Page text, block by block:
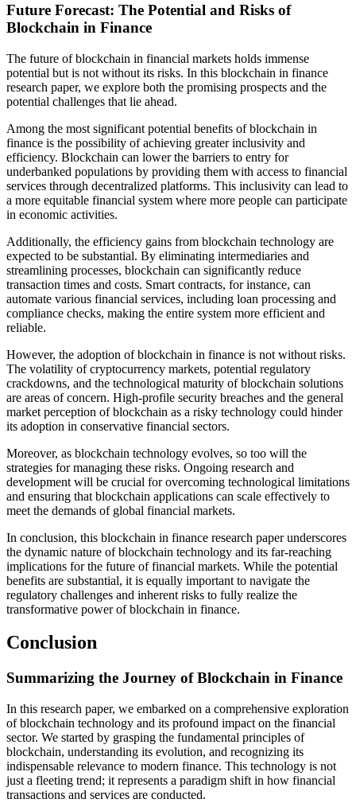
Future Forecast: The Potential and Risks of
Blockchain in Finance
The future of blockchain in financial markets holds immense
potential but is not without its risks. In this blockchain in finance
research paper, we explore both the promising prospects and the
potential challenges that lie ahead.
Among the most significant potential benefits of blockchain in
finance is the possibility of achieving greater inclusivity and
efficiency. Blockchain can lower the barriers to entry for
underbanked populations by providing them with access to financial
services through decentralized platforms. This inclusivity can lead to
a more equitable financial system where more people can participate
in economic activities.
Additionally, the efficiency gains from blockchain technology are
expected to be substantial. By eliminating intermediaries and
streamlining processes, blockchain can significantly reduce
transaction times and costs. Smart contracts, for instance, can
automate various financial services, including loan processing and
compliance checks, making the entire system more efficient and
reliable.
However, the adoption of blockchain in finance is not without risks.
The volatility of cryptocurrency markets, potential regulatory
crackdowns, and the technological maturity of blockchain solutions
are areas of concern. High-profile security breaches and the general
market perception of blockchain as a risky technology could hinder
its adoption in conservative financial sectors.
Moreover, as blockchain technology evolves, so too will the
strategies for managing these risks. Ongoing research and
development will be crucial for overcoming technological limitations
and ensuring that blockchain applications can scale effectively to
meet the demands of global financial markets.
In conclusion, this blockchain in finance research paper underscores
the dynamic nature of blockchain technology and its far-reaching
implications for the future of financial markets. While the potential
benefits are substantial, it is equally important to navigate the
regulatory challenges and inherent risks to fully realize the
transformative power of blockchain in finance.
Conclusion
Summarizing the Journey of Blockchain in Finance
In this research paper, we embarked on a comprehensive exploration
of blockchain technology and its profound impact on the financial
sector. We started by grasping the fundamental principles of
blockchain, understanding its evolution, and recognizing its
indispensable relevance to modern finance. This technology is not
just a fleeting trend; it represents a paradigm shift in how financial
transactions and services are conducted.